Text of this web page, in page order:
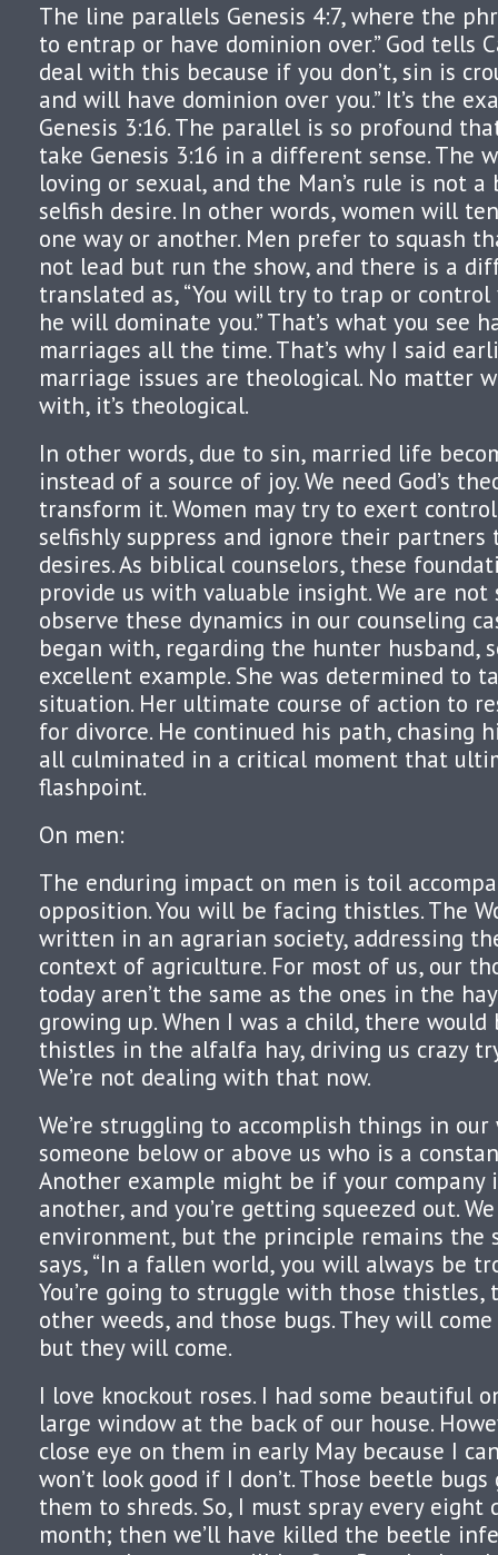
The line parallels Genesis 4:7, where the
to entrap or have dominion over.” God tells
deal with this because if you don’t, sin is
and will have dominion over you.” It’s the
Genesis 3:16. The parallel is so profound
take Genesis 3:16 in a different sense. The
loving or sexual, and the Man’s rule is not
selfish desire. In other words, women will
one way or another. Men prefer to squash
not lead but run the show, and there is a
translated as, “You will try to trap or control
he will dominate you.” That’s what you see
marriages all the time. That’s why I said
marriage issues are theological. No matter
with, it’s theological.
In other words, due to sin, married life
instead of a source of joy. We need God’s
transform it. Women may try to exert
selfishly suppress and ignore their
desires. As biblical counselors, these
provide us with valuable insight. We are not
observe these dynamics in our counseling
began with, regarding the hunter husband,
excellent example. She was determined to
situation. Her ultimate course of action to
for divorce. He continued his path, chasing
all culminated in a critical moment that
flashpoint.
On men:
The enduring impact on men is toil
opposition. You will be facing thistles. The
written in an agrarian society, addressing
context of agriculture. For most of us, our
today aren’t the same as the ones in the
growing up. When I was a child, there
thistles in the alfalfa hay, driving us crazy
We’re not dealing with that now.
We’re struggling to accomplish things in
someone below or above us who is a
Another example might be if your company
another, and you’re getting squeezed out.
environment, but the principle remains the
says, “In a fallen world, you will always be
You’re going to struggle with those thistles,
other weeds, and those bugs. They will
but they will come.
I love knockout roses. I had some beautiful
large window at the back of our house.
close eye on them in early May because I
won’t look good if I don’t. Those beetle
them to shreds. So, I must spray every eight
month; then we’ll have killed the beetle